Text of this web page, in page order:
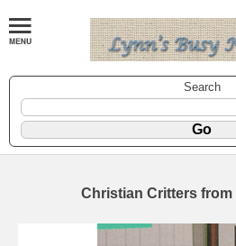
Search
Christian Critters